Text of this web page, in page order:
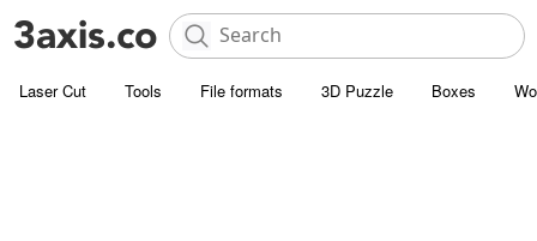
Laser Cut Tools File formats 3D Puzzle Boxes